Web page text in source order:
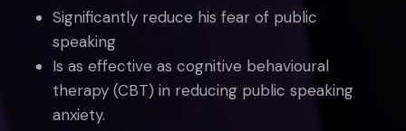
Significantly reduce his fear of public
speaking
Is as effective as cognitive behavioural
therapy (CBT) in reducing public speaking
anxiety.